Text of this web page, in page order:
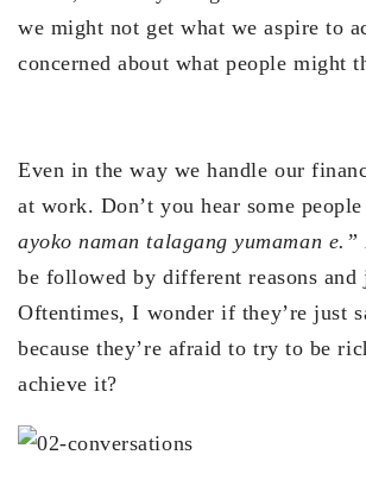
we might not get what we aspire to
concerned about what people might
Even in the way we handle our
at work. Don’t you hear some
ayoko naman talagang yumaman e.”
be followed by different reasons
Oftentimes, I wonder if they’re just
because they’re afraid to try to be
achieve it?